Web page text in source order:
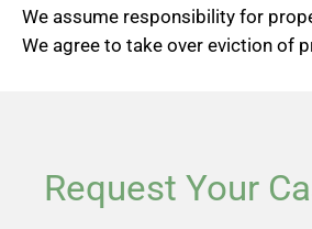
We assume responsibility for
We agree to take over eviction of
Request Your